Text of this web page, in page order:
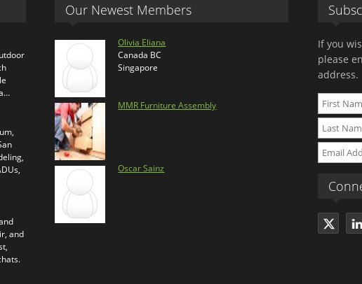
and
Our Newest Members
Olivia Eliana
Canada BC
Singapore
MMR Furniture Assembly
Oscar Sainz
If you
please
address.